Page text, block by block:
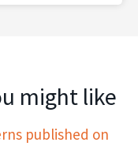
might like
published on